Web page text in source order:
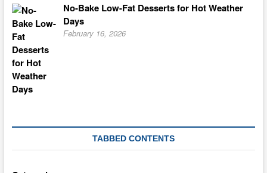
No-Bake Low-Fat Desserts for Hot Weather
Days
February 16, 2026
TABBED CONTENTS